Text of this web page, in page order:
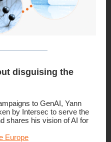
disguising the
to GenAI, Yann
by Intersec to serve the
shares his vision of AI for
Europe